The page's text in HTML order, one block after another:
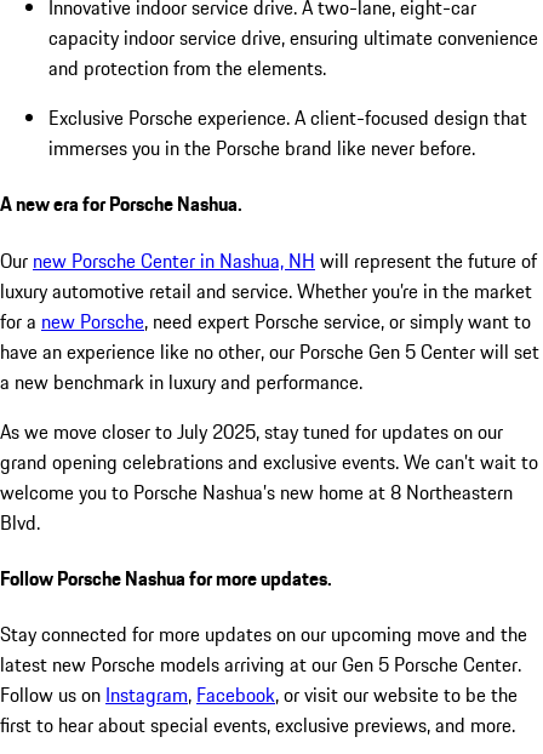
Innovative indoor service drive. A two-lane, eight-car
capacity indoor service drive, ensuring ultimate convenience
and protection from the elements.
Exclusive Porsche experience. A client-focused design that
immerses you in the Porsche brand like never before.
A new era for Porsche Nashua.
Our new Porsche Center in Nashua, NH will represent the future of
luxury automotive retail and service. Whether you’re in the market
for a new Porsche, need expert Porsche service, or simply want to
have an experience like no other, our Porsche Gen 5 Center will set
a new benchmark in luxury and performance.
As we move closer to July 2025, stay tuned for updates on our
grand opening celebrations and exclusive events. We can’t wait to
welcome you to Porsche Nashua’s new home at 8 Northeastern
Blvd.
Follow Porsche Nashua for more updates.
Stay connected for more updates on our upcoming move and the
latest new Porsche models arriving at our Gen 5 Porsche Center.
Follow us on Instagram, Facebook, or visit our website to be the
first to hear about special events, exclusive previews, and more.